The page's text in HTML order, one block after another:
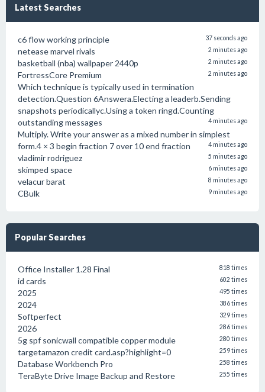
Latest Searches
c6 flow working principle 37 seconds ago
netease marvel rivals 2 minutes ago
basketball (nba) wallpaper 2440p 2 minutes ago
FortressCore Premium 2 minutes ago
Which technique is typically used in termination
detection.Question 6Answera.Electing a leaderb.Sending
snapshots periodicallyc.Using a token ringd.Counting
outstanding messages
4 minutes ago
Multiply. Write your answer as a mixed number in simplest
form.4 × 3 begin fraction 7 over 10 end fraction
4 minutes ago
vladimir rodriguez 5 minutes ago
skimped space 6 minutes ago
velacur barat 8 minutes ago
CBulk 9 minutes ago
Popular Searches
Office Installer 1.28 Final 818 times
id cards 602 times
2025 495 times
2024 386 times
Softperfect 329 times
2026 286 times
5g spf sonicwall compatible copper module 280 times
targetamazon credit card.asp?highlight=0 259 times
Database Workbench Pro 258 times
TeraByte Drive Image Backup and Restore 255 times